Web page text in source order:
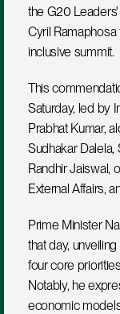
the G20
Cyril
inclusive summit.
This
Saturday, led by
Prabhat Kumar,
Sudhakar
Randhir Jaiswal,
External Affairs,
Prime Minister
that day,
four core
Notably, he
economic